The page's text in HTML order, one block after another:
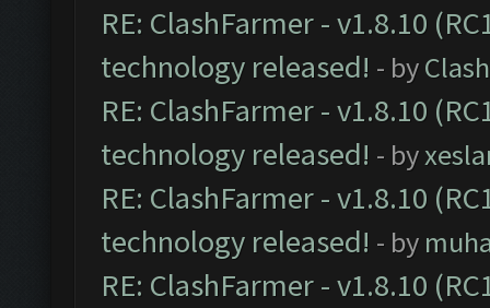
RE: ClashFarmer - v1.8.10
technology released! - by
RE: ClashFarmer - v1.8.10
technology released! - by
RE: ClashFarmer - v1.8.10
technology released! - by
RE: ClashFarmer - v1.8.10